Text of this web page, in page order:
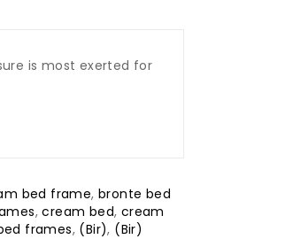
is most exerted for
bed frame, bronte bed
,cream bed, cream
frames, (Bir), (Bir)